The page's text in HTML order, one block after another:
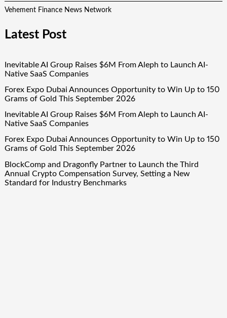
Vehement Finance News Network
Latest Post
Inevitable AI Group Raises $6M From Aleph to Launch AI-
Native SaaS Companies
Forex Expo Dubai Announces Opportunity to Win Up to 150
Grams of Gold This September 2026
Inevitable AI Group Raises $6M From Aleph to Launch AI-
Native SaaS Companies
Forex Expo Dubai Announces Opportunity to Win Up to 150
Grams of Gold This September 2026
BlockComp and Dragonfly Partner to Launch the Third
Annual Crypto Compensation Survey, Setting a New
Standard for Industry Benchmarks